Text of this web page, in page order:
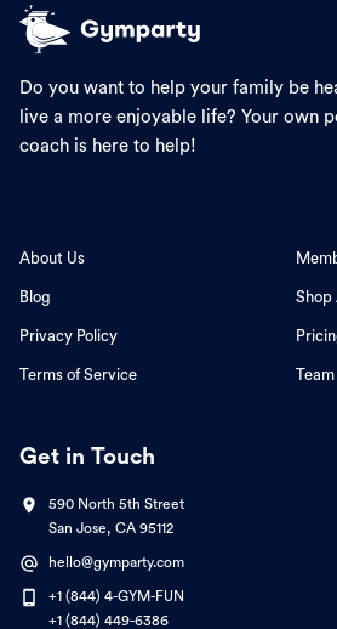
Do you want to help your family be
live a more enjoyable life? Your own
coach is here to help!
About Us
Blog
Privacy Policy
Terms of Service
Shop
Get in Touch
590 North 5th Street
San Jose, CA 95112
hello@gymparty.com
+1 (844) 4-GYM-FUN
+1 (844) 449-6386